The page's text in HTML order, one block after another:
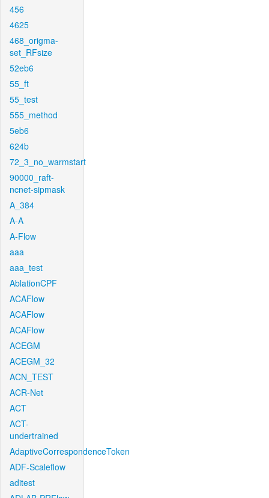
456
4625
468_origma-
set_RFsize
52eb6
55_ft
55_test
555_method
5eb6
624b
72_3_no_warmstart
90000_raft-
ncnet-sipmask
A_384
A-A
A-Flow
aaa
aaa_test
AblationCPF
ACAFlow
ACAFlow
ACAFlow
ACEGM
ACEGM_32
ACN_TEST
ACR-Net
ACT
ACT-
undertrained
AdaptiveCorrespondenceToken
ADF-Scaleflow
aditest